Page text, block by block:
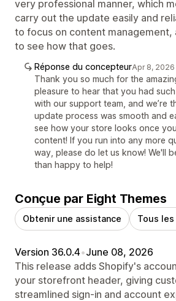
very professional manner, which
carry out the update easily and
to focus on content management,
to see how that goes.
Réponse du concepteurApr 8, 2026
Thank you so much for the
pleasure to hear that you had
with our support team, and we’re
update process was smooth and
see how your store looks once
content! If you run into any more
way, please do let us know! We'll
than happy to help!
Conçue par Eight Themes
Obtenir une assistance Tous
Version 36.0.4•June 08, 2026
This release adds Shopify's
your storefront header, giving
streamlined sign-in and account